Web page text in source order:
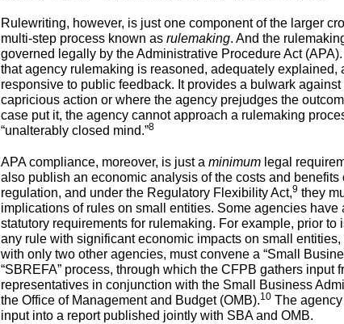
Rulewriting, however, is just one component of the larger
multi-step process known as rulemaking. And the
governed legally by the Administrative Procedure Act
that agency rulemaking is reasoned, adequately explained,
responsive to public feedback. It provides a bulwark against
capricious action or where the agency prejudges the
case put it, the agency cannot approach a rulemaking
“unalterably closed mind.”8
APA compliance, moreover, is just a minimum legal
also publish an economic analysis of the costs and benefits
regulation, and under the Regulatory Flexibility Act,9 they
implications of rules on small entities. Some agencies have
statutory requirements for rulemaking. For example, prior to
any rule with significant economic impacts on small
with only two other agencies, must convene a “Small
“SBREFA” process, through which the CFPB gathers input
representatives in conjunction with the Small Business
the Office of Management and Budget (OMB).10 The
input into a report published jointly with SBA and OMB.